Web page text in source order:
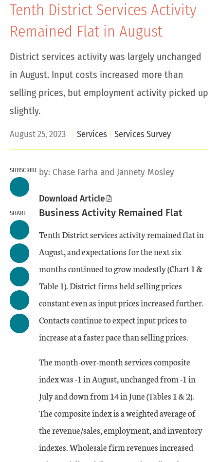
Tenth District Services Activity
Remained Flat in August
District services activity was largely unchanged
in August. Input costs increased more than
selling prices, but employment activity picked up
slightly.
August 25, 2023 Services Services Survey
SUBSCRIBE
SHARE
by: Chase Farha and Jannety Mosley
Download Article
Business Activity Remained Flat
Tenth District services activity remained flat in
August, and expectations for the next six
months continued to grow modestly (Chart 1 &
Table 1). District firms held selling prices
constant even as input prices increased further.
Contacts continue to expect input prices to
increase at a faster pace than selling prices.
The month-over-month services composite
index was -1 in August, unchanged from -1 in
July and down from 14 in June (Tables 1 & 2).
The composite index is a weighted average of
the revenue/sales, employment, and inventory
indexes. Wholesale firm revenues increased